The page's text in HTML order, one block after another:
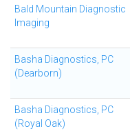
Bald Mountain Diagnostic
Imaging
Basha Diagnostics, PC
(Dearborn)
Basha Diagnostics, PC
(Royal Oak)